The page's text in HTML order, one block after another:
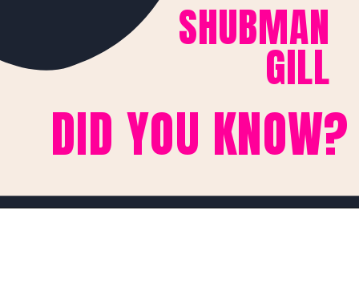
DID YOU KNOW?
SHUBMAN
GILL